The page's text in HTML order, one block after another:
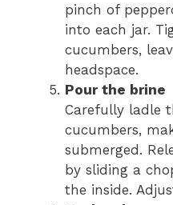
pinch of
into each jar.
cucumbers,
headspace.
Pour the brine
Carefully ladle
cucumbers,
submerged.
by sliding a
the inside.